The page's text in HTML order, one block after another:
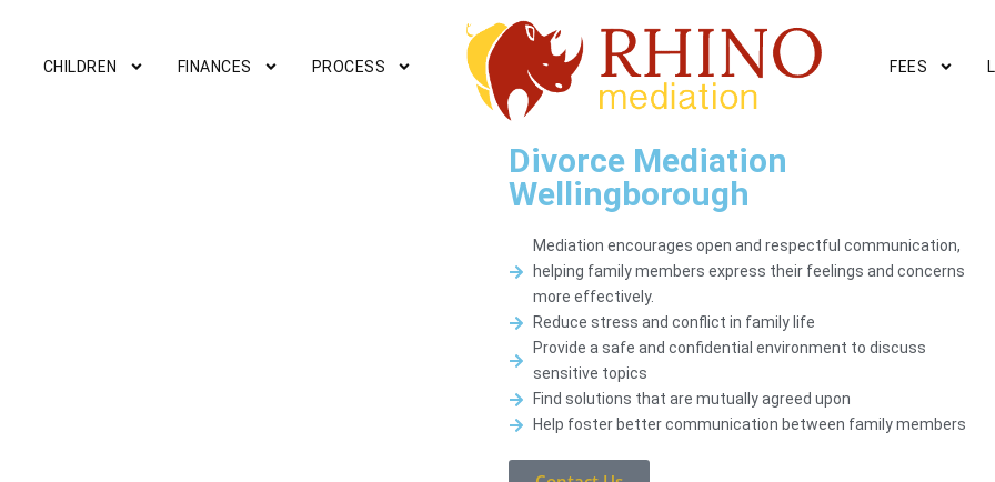
CHILDREN FINANCES PROCESS FEES
Divorce Mediation
Wellingborough
Mediation encourages open and respectful communication,
helping family members express their feelings and concerns
more effectively.
Reduce stress and conflict in family life
Provide a safe and confidential environment to discuss
sensitive topics
Find solutions that are mutually agreed upon
Help foster better communication between family members